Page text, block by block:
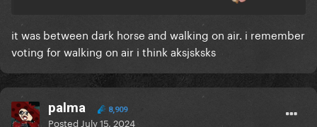
it was between dark horse and walking on air. i remember
voting for walking on air i think aksjsksks
palma 8,909
Posted July 15, 2024